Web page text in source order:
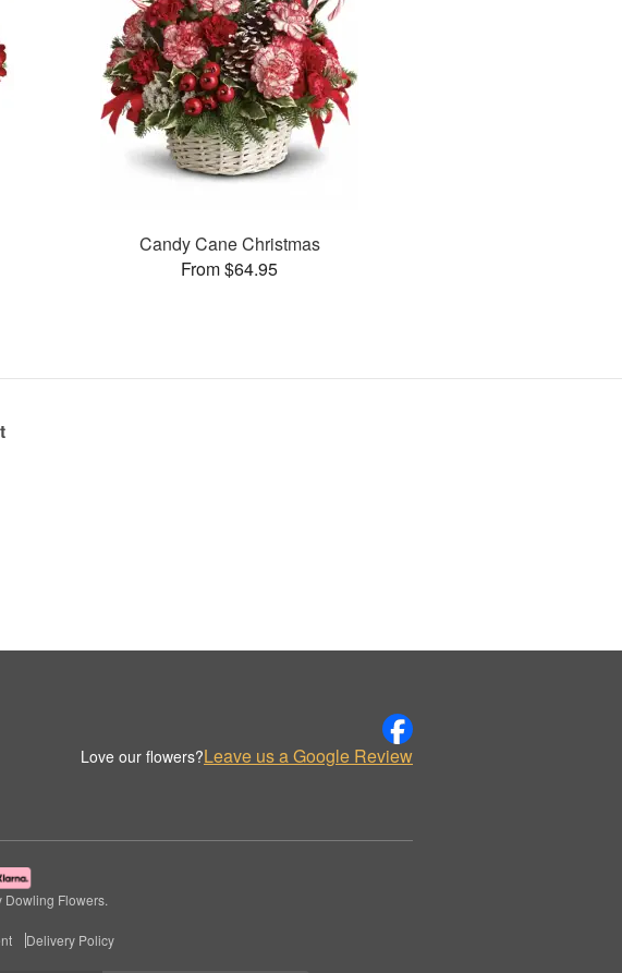
Candy Cane Christmas
From $64.95
Love our flowers?Leave us a Google Review
Flowers.
Delivery Policy